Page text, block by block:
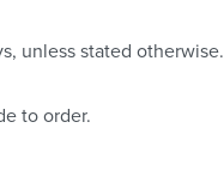
unless stated otherwise.
to order.